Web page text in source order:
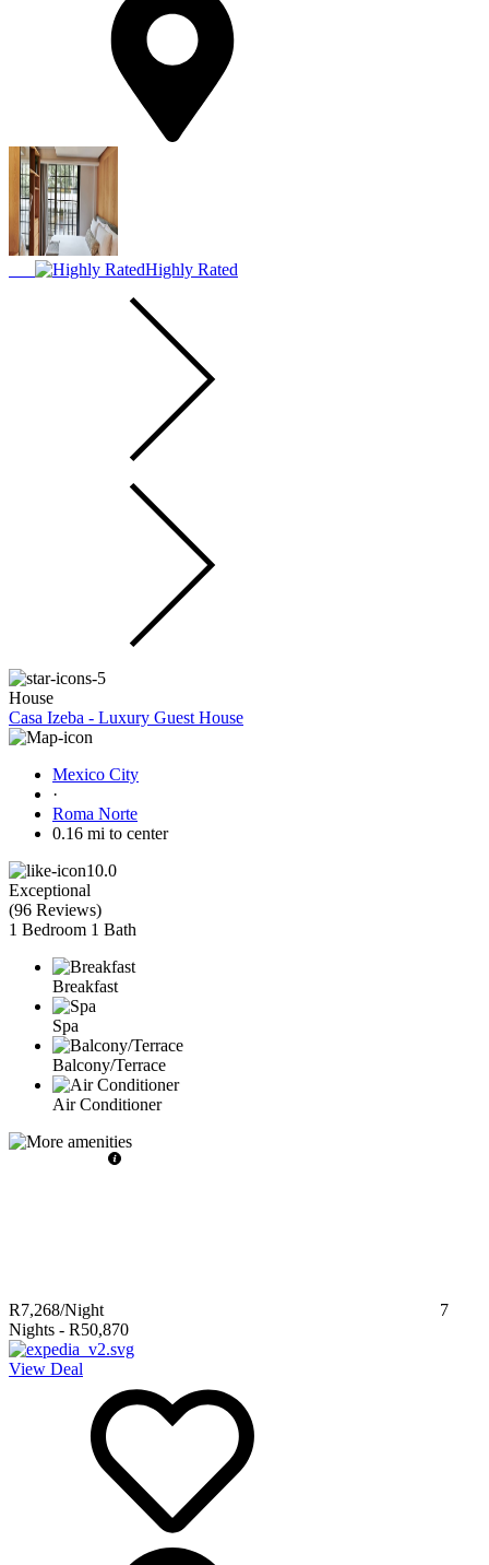
Highly Rated
House
Casa Izeba - Luxury Guest House
Mexico City
·
Roma Norte
0.16 mi to center
10.0
Exceptional
(96 Reviews)
1 Bedroom 1 Bath
Breakfast
Spa
Balcony/Terrace
Air Conditioner
R7,268/Night
7
Nights - R50,870
View Deal